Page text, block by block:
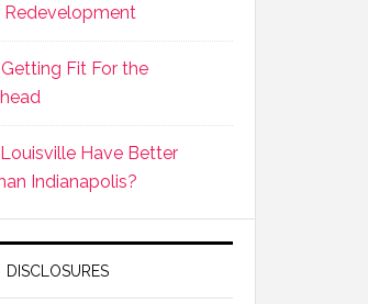
Fit For the
Have Better
Indianapolis?
DISCLOSURES